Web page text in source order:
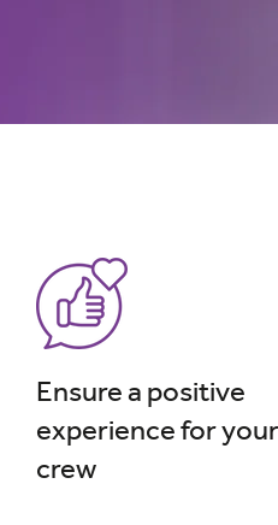
Ensure a positive
experience for your
crew